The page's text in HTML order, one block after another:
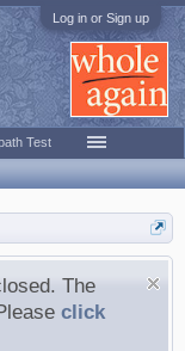
Log in or Sign up
The
click
Test